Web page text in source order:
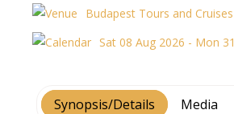
Budapest Tours and Cruises
Sat 08 Aug 2026 - Mon
Synopsis/Details Media